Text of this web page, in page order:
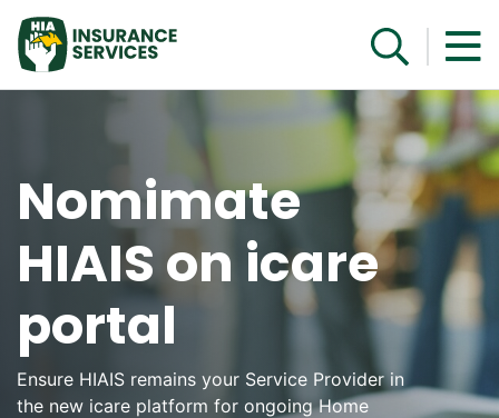
Get a Quote
Nomimate
HIAIS on icare
portal
Ensure HIAIS remains your Service Provider in
the new icare platform for ongoing Home